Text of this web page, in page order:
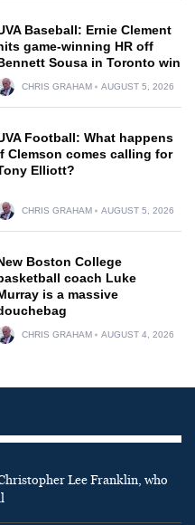
Baseball: Ernie Clement
game-winning HR off
Sousa in Toronto win
CHRIS GRAHAM AUGUST 5, 2026
Football: What happens
Clemson comes calling for
Elliott?
CHRIS GRAHAM AUGUST 5, 2026
Boston College
coach Luke
is a massive
CHRIS GRAHAM AUGUST 4, 2026
Lee Franklin, who